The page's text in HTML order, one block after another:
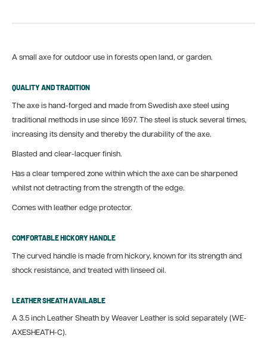
A small axe for outdoor use in forests open land, or garden.
QUALITY AND TRADITION
The axe is hand-forged and made from Swedish axe steel using
traditional methods in use since 1697. The steel is stuck several times,
increasing its density and thereby the durability of the axe.
Blasted and clear-lacquer finish.
Has a clear tempered zone within which the axe can be sharpened
whilst not detracting from the strength of the edge.
Comes with leather edge protector.
COMFORTABLE HICKORY HANDLE
The curved handle is made from hickory, known for its strength and
shock resistance, and treated with linseed oil.
LEATHER SHEATH AVAILABLE
A 3.5 inch Leather Sheath by Weaver Leather is sold separately (WE-
AXESHEATH-C).